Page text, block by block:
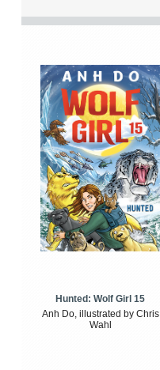
Hunted: Wolf Girl 15
Anh Do, illustrated by Chris
Wahl